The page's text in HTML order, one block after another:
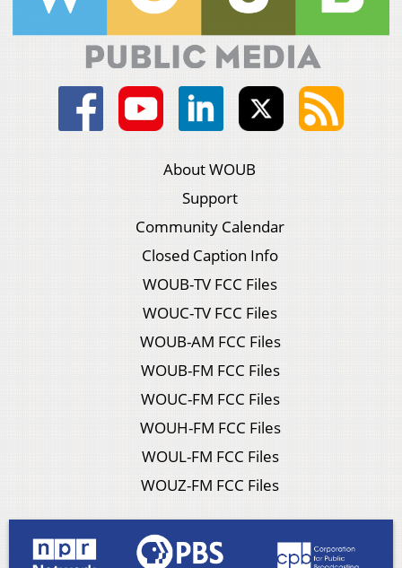
About WOUB
Support
Community Calendar
Closed Caption Info
WOUB-TV FCC Files
WOUC-TV FCC Files
WOUB-AM FCC Files
WOUB-FM FCC Files
WOUC-FM FCC Files
WOUH-FM FCC Files
WOUL-FM FCC Files
WOUZ-FM FCC Files